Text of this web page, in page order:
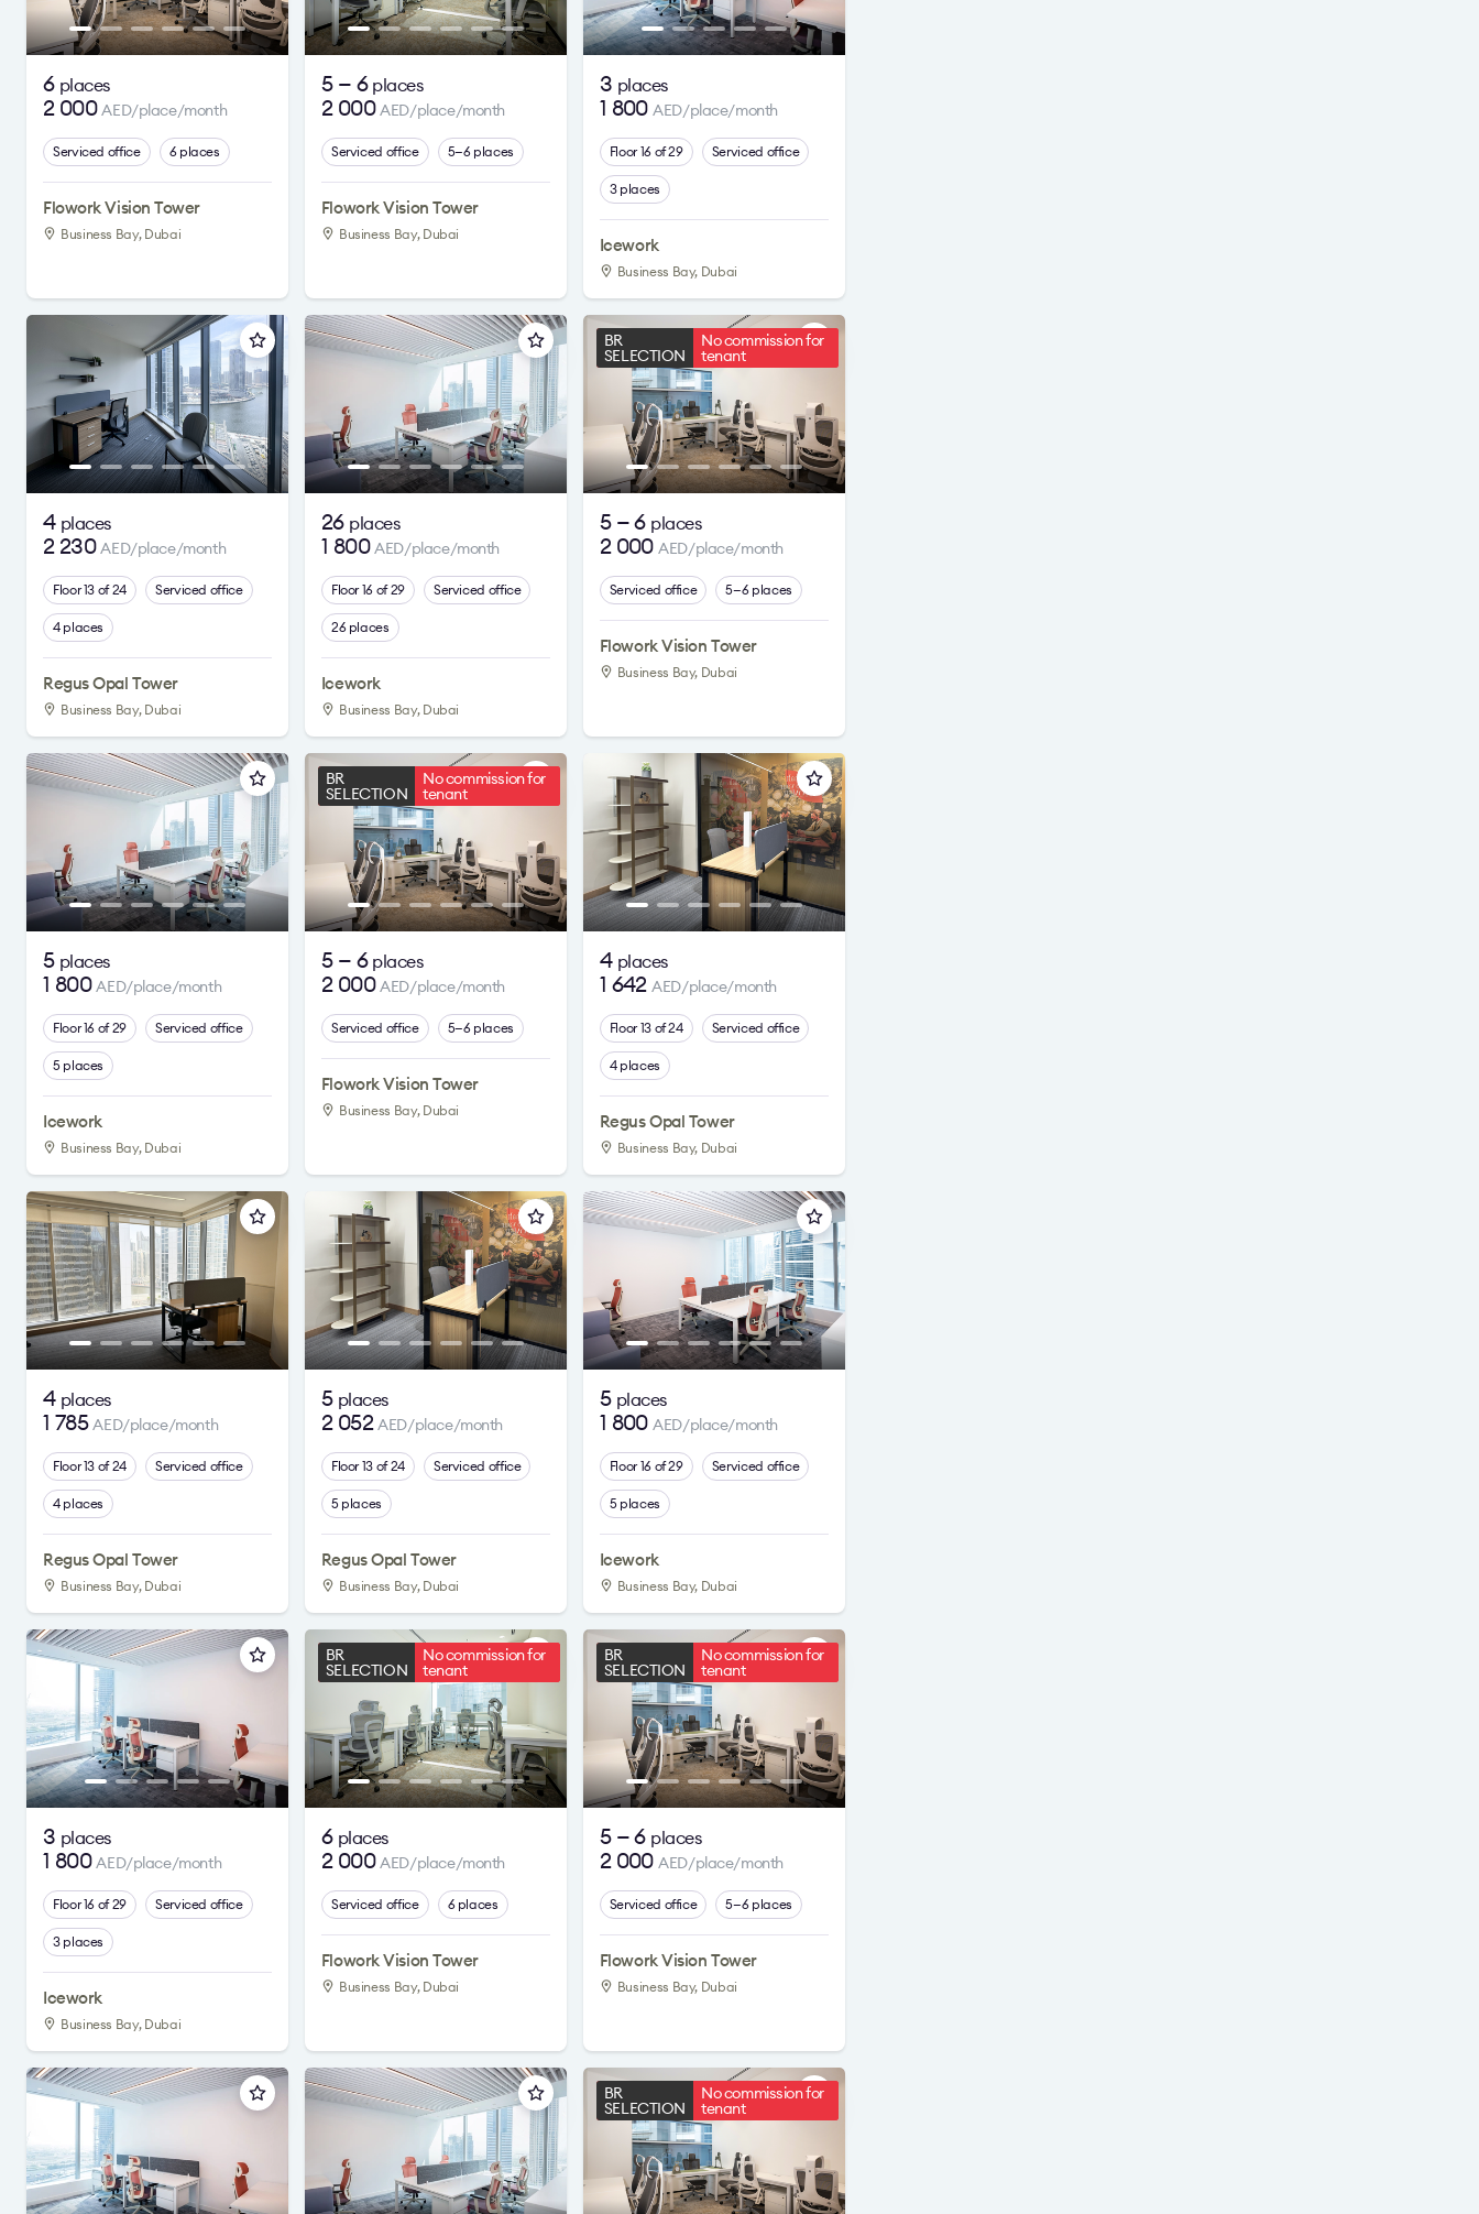
6 places
2 000AED/place/month
Serviced office 6 places
Flowork Vision Tower
Business Bay, Dubai
5 — 6 places
2 000AED/place/month
Serviced office 5—6 places
Flowork Vision Tower
Business Bay, Dubai
3 places
1 800AED/place/month
Floor 16 of 29 Serviced office
3 places
Icework
Business Bay, Dubai
4 places
2 230AED/place/month
Floor 13 of 24 Serviced office
4 places
Regus Opal Tower
Business Bay, Dubai
26 places
1 800AED/place/month
Floor 16 of 29 Serviced office
26 places
Icework
Business Bay, Dubai
BR
SELECTION
No commission for
tenant
5 — 6 places
2 000AED/place/month
Serviced office 5—6 places
Flowork Vision Tower
Business Bay, Dubai
5 places
1 800AED/place/month
Floor 16 of 29 Serviced office
5 places
Icework
Business Bay, Dubai
BR
SELECTION
No commission for
tenant
5 — 6 places
2 000AED/place/month
Serviced office 5—6 places
Flowork Vision Tower
Business Bay, Dubai
4 places
1 642AED/place/month
Floor 13 of 24 Serviced office
4 places
Regus Opal Tower
Business Bay, Dubai
4 places
1 785AED/place/month
Floor 13 of 24 Serviced office
4 places
Regus Opal Tower
Business Bay, Dubai
5 places
2 052AED/place/month
Floor 13 of 24 Serviced office
5 places
Regus Opal Tower
Business Bay, Dubai
5 places
1 800AED/place/month
Floor 16 of 29 Serviced office
5 places
Icework
Business Bay, Dubai
3 places
1 800AED/place/month
Floor 16 of 29 Serviced office
3 places
Icework
Business Bay, Dubai
BR
SELECTION
No commission for
tenant
6 places
2 000AED/place/month
Serviced office 6 places
Flowork Vision Tower
Business Bay, Dubai
BR
SELECTION
No commission for
tenant
5 — 6 places
2 000AED/place/month
Serviced office 5—6 places
Flowork Vision Tower
Business Bay, Dubai
BR
SELECTION
No commission for
tenant